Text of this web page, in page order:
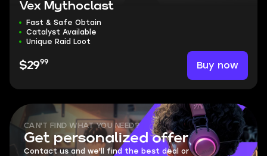
Vex Mythoclast
Fast & Safe Obtain
Catalyst Available
Unique Raid Loot
$2999 Buy now
CAN'T FIND WHAT YOU NEED?
Get personalized offer
Contact us and we'll find the best deal or